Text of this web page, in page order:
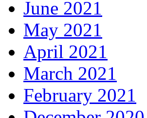
June 2021
May 2021
April 2021
March 2021
February 2021